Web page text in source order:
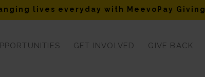
lives everyday with MeevoPay Giving
GET INVOLVED GIVE BACK